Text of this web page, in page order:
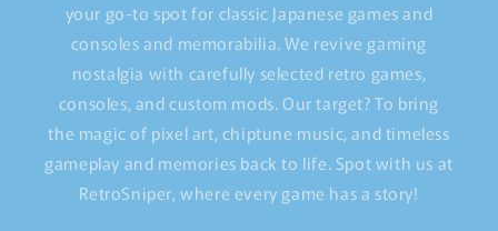
your go-to spot for classic Japanese games and
consoles and memorabilia. We revive gaming
nostalgia with carefully selected retro games,
consoles, and custom mods. Our target? To bring
the magic of pixel art, chiptune music, and timeless
gameplay and memories back to life. Spot with us at
RetroSniper, where every game has a story!